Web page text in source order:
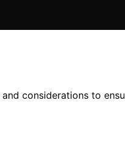
considerations to